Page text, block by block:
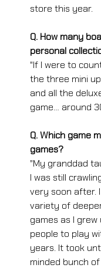
store this year.
Q. How many
personal
"If I were to
the three mini
and all the
game… around
Q. Which game
games?
"My granddad
I was still
very soon after.
variety of
games as I
people to play
years. It took
minded bunch